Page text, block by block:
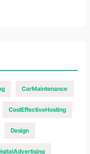
CarMaintenance
CostEffectiveHosting
Design